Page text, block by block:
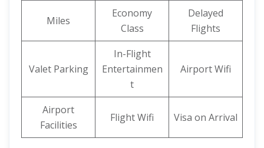
Miles
Economy
Class
Delayed
Flights
Valet Parking
In-Flight
Entertainmen
t
Airport Wifi
Airport
Facilities
Flight Wifi Visa on Arrival